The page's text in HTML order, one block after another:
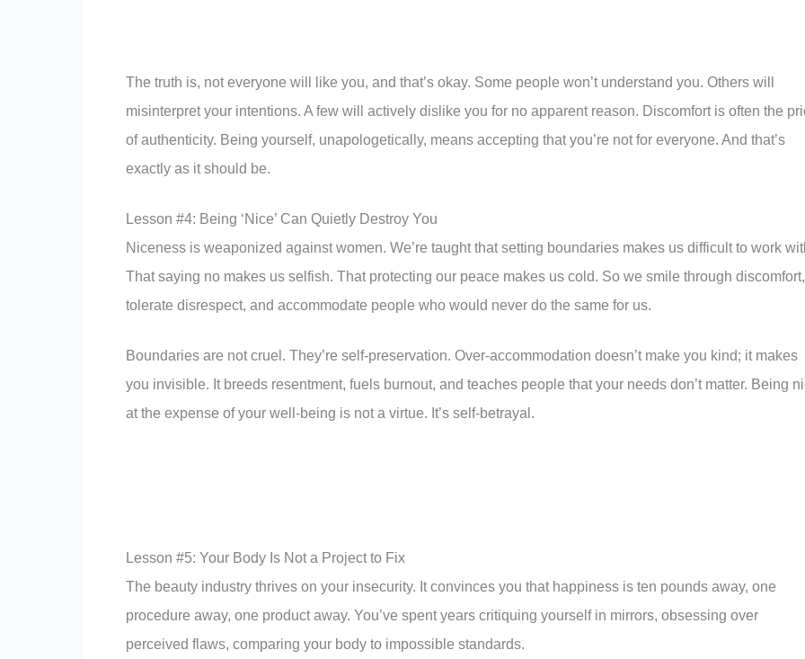
The truth is, not everyone will like you, and that’s okay. Some people won’t understand you. Others will
misinterpret your intentions. A few will actively dislike you for no apparent reason. Discomfort is often the
of authenticity. Being yourself, unapologetically, means accepting that you’re not for everyone. And that’s
exactly as it should be.
Lesson #4: Being ‘Nice’ Can Quietly Destroy You
Niceness is weaponized against women. We’re taught that setting boundaries makes us difficult to work
That saying no makes us selfish. That protecting our peace makes us cold. So we smile through discomfort,
tolerate disrespect, and accommodate people who would never do the same for us.
Boundaries are not cruel. They’re self-preservation. Over-accommodation doesn’t make you kind; it makes
you invisible. It breeds resentment, fuels burnout, and teaches people that your needs don’t matter. Being
at the expense of your well-being is not a virtue. It’s self-betrayal.
Lesson #5: Your Body Is Not a Project to Fix
The beauty industry thrives on your insecurity. It convinces you that happiness is ten pounds away, one
procedure away, one product away. You’ve spent years critiquing yourself in mirrors, obsessing over
perceived flaws, comparing your body to impossible standards.